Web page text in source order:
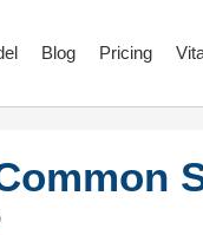
Blog Pricing